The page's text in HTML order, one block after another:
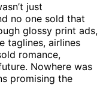
just
no one sold that
glossy print ads,
taglines, airlines
romance,
Nowhere was
promising the